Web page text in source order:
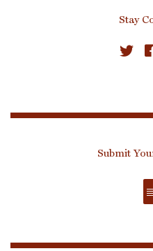
Stay
Submit